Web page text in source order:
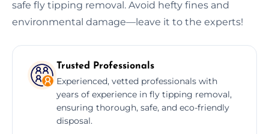
safe fly tipping removal. Avoid hefty fines and
environmental damage—leave it to the experts!
Trusted Professionals
Experienced, vetted professionals with
years of experience in fly tipping removal,
ensuring thorough, safe, and eco-friendly
disposal.